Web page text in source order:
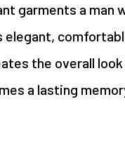
garments a man
the overall
a lasting